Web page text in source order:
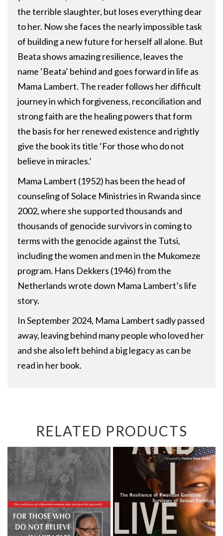
the terrible slaughter, but loses everything dear
to her. Now she faces the nearly impossible task
of building a new future for herself all alone. But
Beata shows amazing resilience, leaves the
name ‘Beata’ behind and goes forward in life as
Mama Lambert. The reader follows her difficult
journey in which forgiveness, reconciliation and
strong faith are the healing powers that form
the basis for her renewed existence and rightly
give the book its title ‘For those who do not
believe in miracles.’
Mama Lambert (1952) has been the head of
counseling of Solace Ministries in Rwanda since
2002, where she supported thousands and
thousands of genocide survivors in coming to
terms with the genocide against the Tutsi,
including the women and men in the Mukomeze
program. Hans Dekkers (1946) from the
Netherlands wrote down Mama Lambert’s life
story.
In September 2024, Mama Lambert sadly passed
away, leaving behind many people who loved her
and she also left behind a big legacy as can be
read in her book.
RELATED PRODUCTS